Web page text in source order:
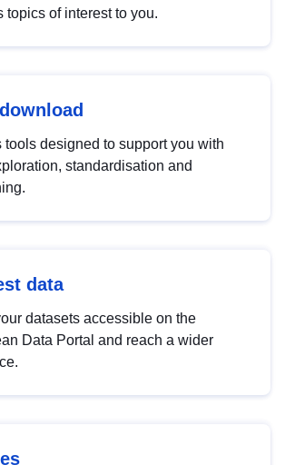
topics of interest to you.
tools designed to support you with
standardisation and
data
datasets accessible on the
Data Portal and reach a wider